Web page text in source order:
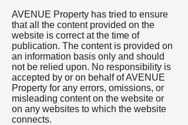
AVENUE Property has tried to ensure
that all the content provided on the
website is correct at the time of
publication. The content is provided on
an information basis only and should
not be relied upon. No responsibility is
accepted by or on behalf of AVENUE
Property for any errors, omissions, or
misleading content on the website or
on any websites to which the website
connects.